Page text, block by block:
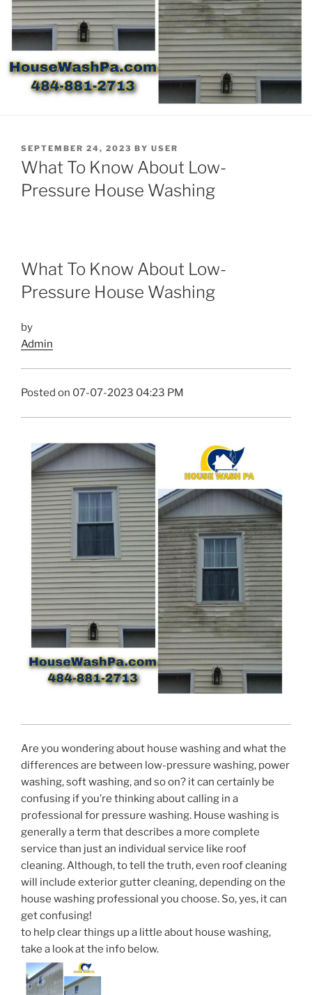
POSTED
ON
SEPTEMBER 24, 2023 BY USER
What To Know About Low-
Pressure House Washing
What To Know About Low-
Pressure House Washing
by
Admin
Posted on 07-07-2023 04:23 PM
Are you wondering about house washing and what the
differences are between low-pressure washing, power
washing, soft washing, and so on? it can certainly be
confusing if you’re thinking about calling in a
professional for pressure washing. House washing is
generally a term that describes a more complete
service than just an individual service like roof
cleaning. Although, to tell the truth, even roof cleaning
will include exterior gutter cleaning, depending on the
house washing professional you choose. So, yes, it can
get confusing!
to help clear things up a little about house washing,
take a look at the info below.